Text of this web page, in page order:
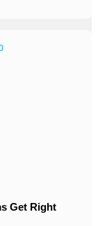
Get Right